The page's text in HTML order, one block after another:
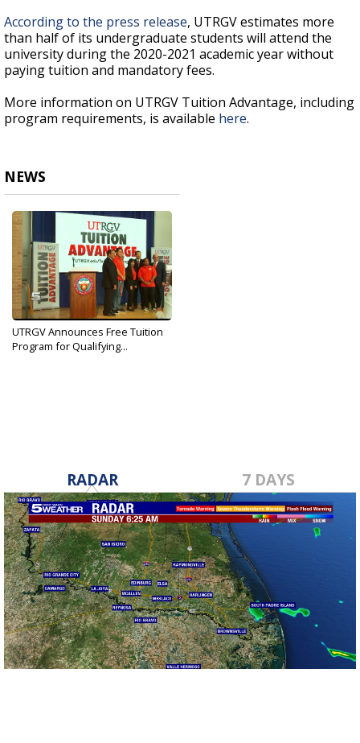
According to the press release, UTRGV estimates more
than half of its undergraduate students will attend the
university during the 2020-2021 academic year without
paying tuition and mandatory fees.
More information on UTRGV Tuition Advantage, including
program requirements, is available here.
NEWS
UTRGV Announces Free Tuition
Program for Qualifying...
RADAR 7 DAYS